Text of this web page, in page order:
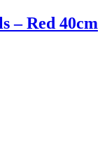
– Red 40cm